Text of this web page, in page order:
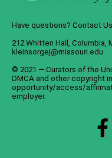
Have questions? Contact
212 Whitten Hall, Columbia,
kleinsorgej@missouri.edu
© 2021 — Curators of the
DMCA and other copyright
opportunity/access/
employer.